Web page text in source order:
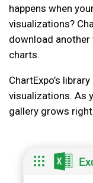
happens when
visualizations?
download
charts.
ChartExpo’s
visualizations. As
gallery grows